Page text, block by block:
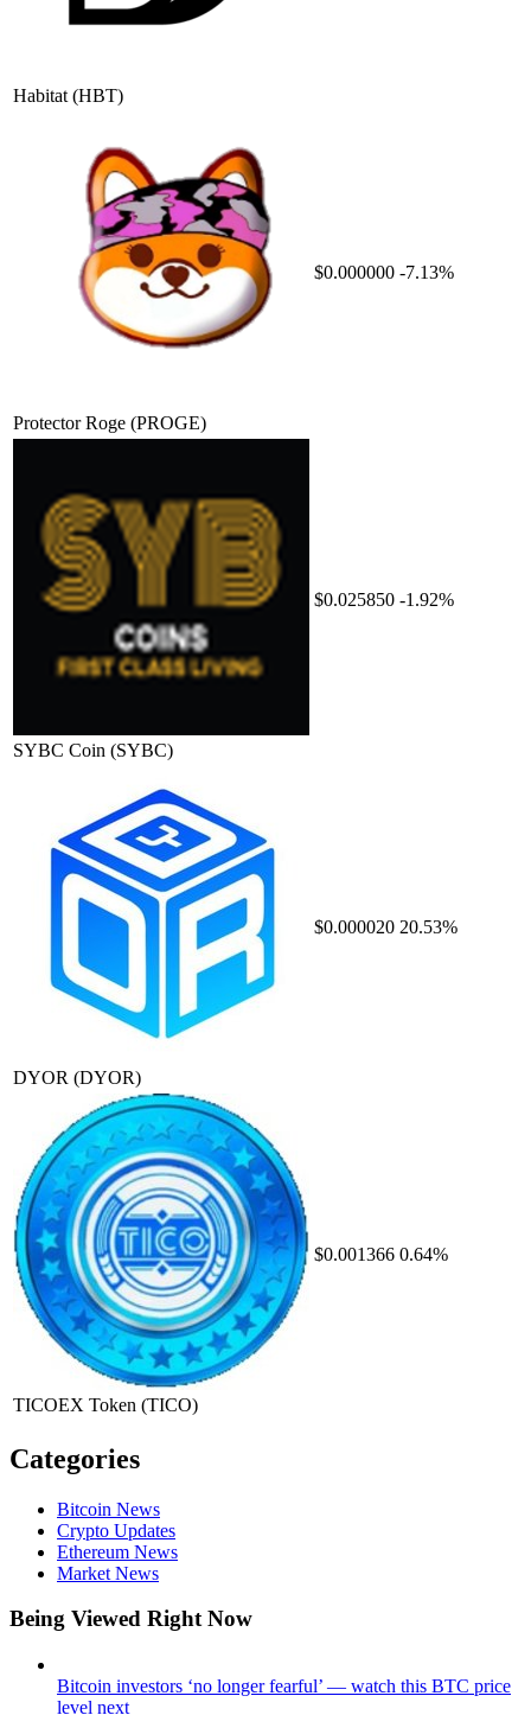
Habitat (HBT)
Protector Roge (PROGE)
$0.000000 -7.13%
SYBC Coin (SYBC)
$0.025850 -1.92%
DYOR (DYOR)
$0.000020 20.53%
TICOEX Token (TICO)
$0.001366 0.64%
Categories
Bitcoin News
Crypto Updates
Ethereum News
Market News
Being Viewed Right Now
Bitcoin investors ‘no longer fearful’ — watch this BTC price
level next